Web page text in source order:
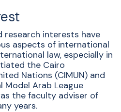
research interests have
aspects of international
law, especially in
the Cairo
Nations (CIMUN) and
Model Arab League
the faculty adviser of
years.